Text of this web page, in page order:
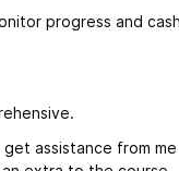
progress and
get assistance from